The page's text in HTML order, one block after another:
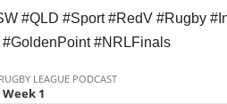
#QLD #Sport #RedV #Rugby
#NRLFinals